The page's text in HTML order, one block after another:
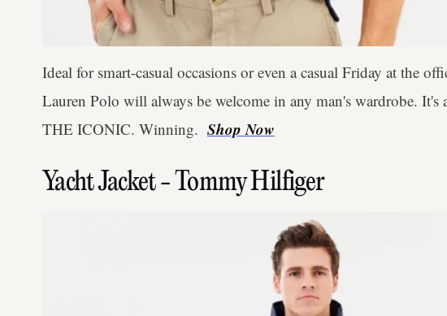
Ideal for smart-casual occasions or even a casual Friday at the
Lauren Polo will always be welcome in any man's wardrobe. It's
THE ICONIC. Winning. Shop Now
Yacht Jacket - Tommy Hilfiger